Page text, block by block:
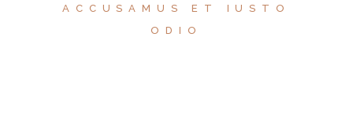
ACCUSAMUS ET IUSTO
ODIO